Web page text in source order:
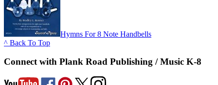
Hymns For 8 Note Handbells
^ Back To Top
Connect with Plank Road Publishing / Music K-8